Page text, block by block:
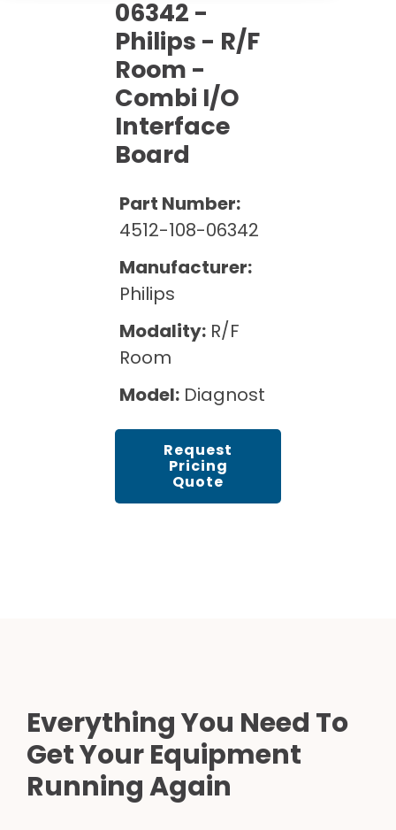
Maintenance
Maintenance
Rent Equipment
Sell Equipment
Our Refurbishment Process
Pricing Info
Explore All Resources
06342 -
Philips - R/F
Room -
Combi I/O
Interface
Board
Part Number:
4512-108-06342
Manufacturer:
Philips
Modality: R/F
Room
Model: Diagnost
Request
Pricing
Quote
Everything You Need To
Get Your Equipment
Running Again